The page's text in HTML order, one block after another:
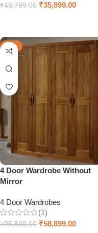
₹48,799.00 ₹35,899.00
-39%
4 Door Wardrobe Without
Mirror
4 Door Wardrobes
(1)
₹95,899.00 ₹58,899.00